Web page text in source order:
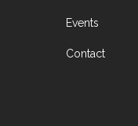
Events
Contact